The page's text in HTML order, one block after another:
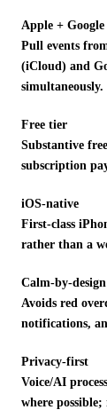
Apple +
Pull events
(iCloud) and
simultaneously.
Free tier
Substantive
subscription
iOS-native
First-class
rather than a
Calm-by-design
Avoids red
notifications,
Privacy-first
Voice/AI
where